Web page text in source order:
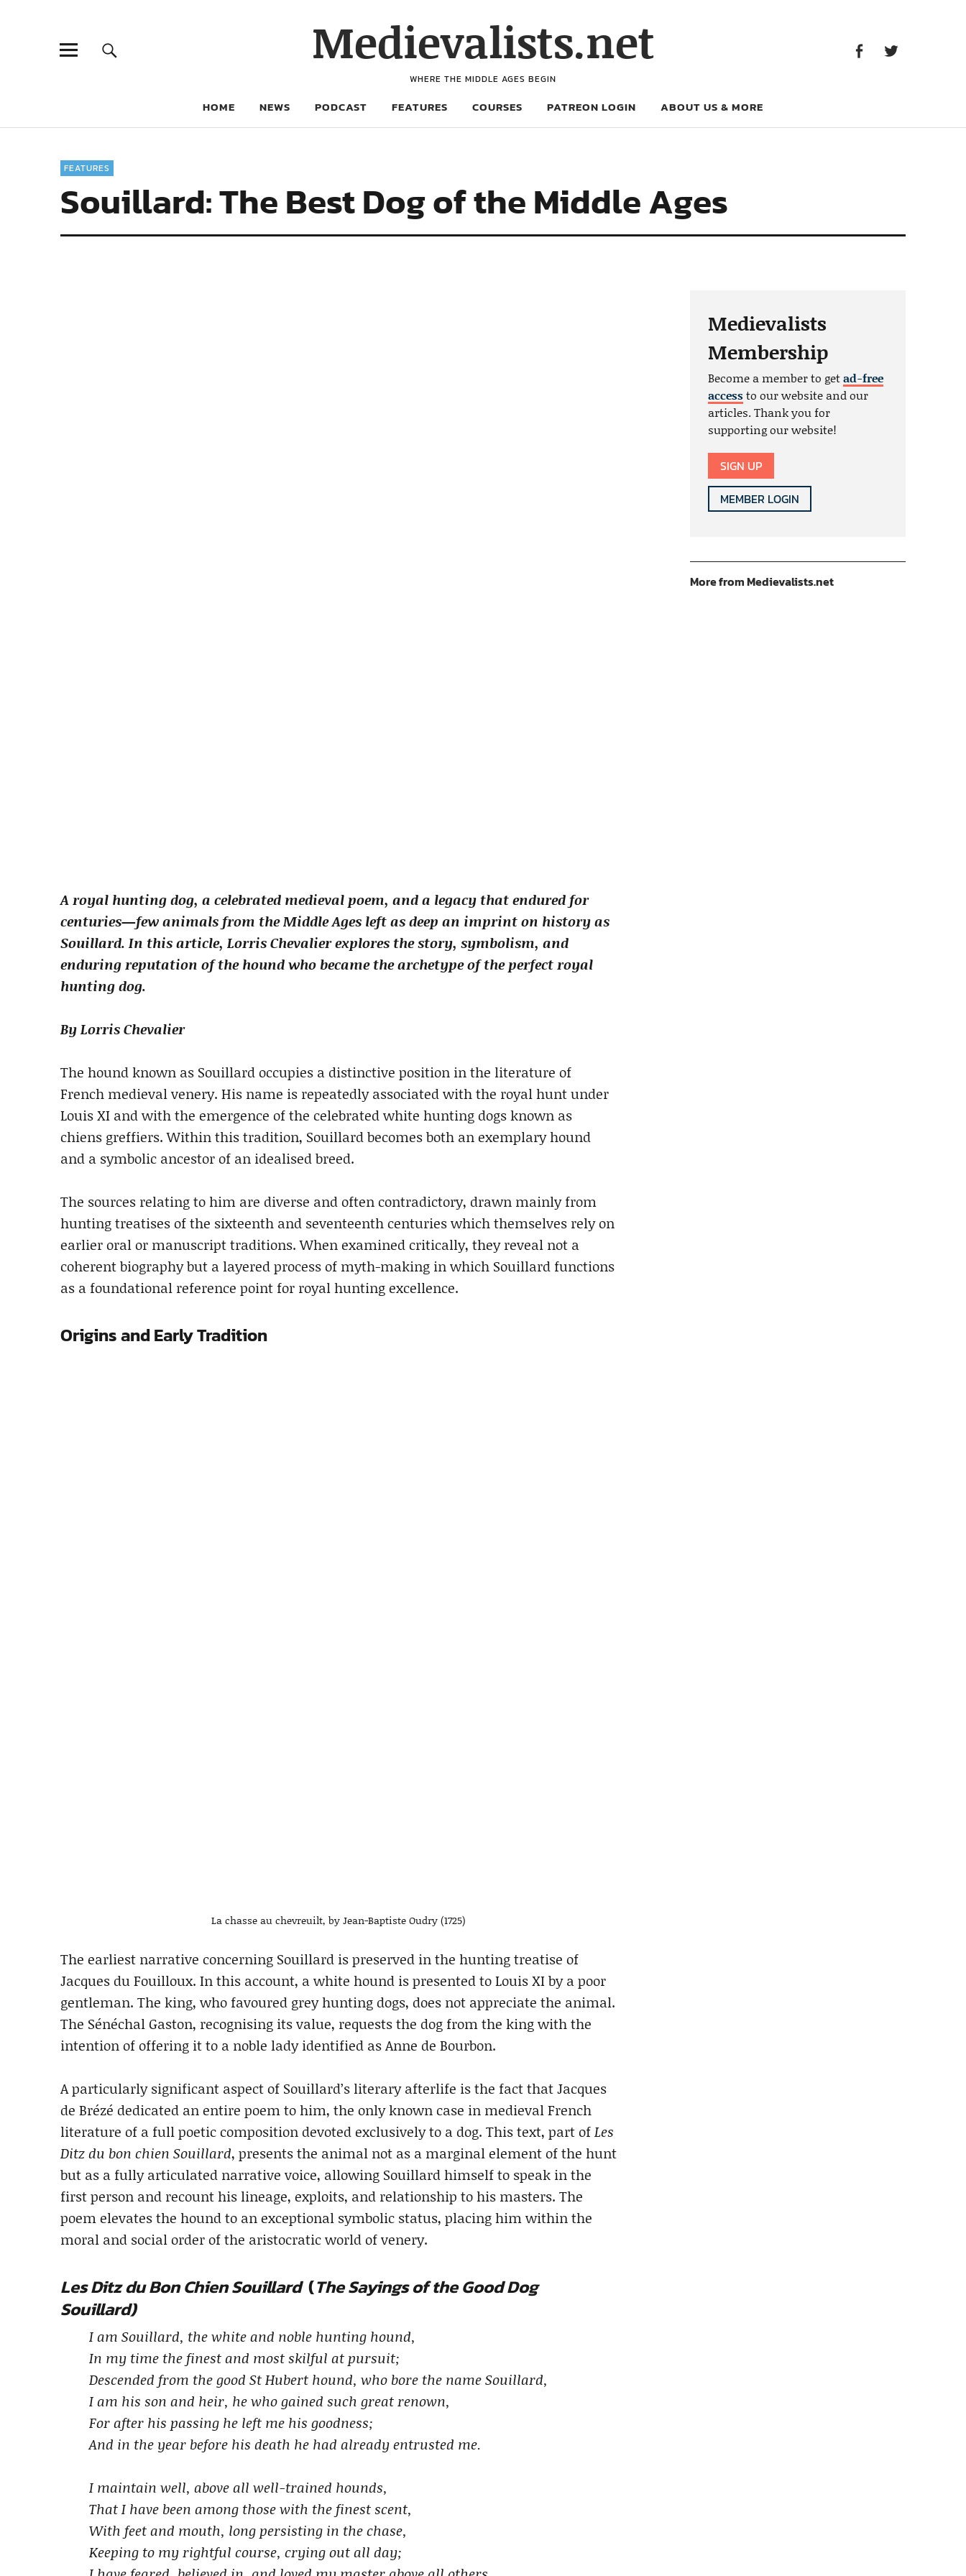
Medievalists.net
WHERE THE MIDDLE AGES BEGIN
HOME NEWS PODCAST FEATURES COURSES PATREON LOGIN ABOUT US & MORE
FEATURES
Souillard: The Best Dog of the Middle Ages
A royal hunting dog, a celebrated medieval poem, and a legacy that endured for
centuries—few animals from the Middle Ages left as deep an imprint on history as
Souillard. In this article, Lorris Chevalier explores the story, symbolism, and
enduring reputation of the hound who became the archetype of the perfect royal
hunting dog.
By Lorris Chevalier
The hound known as Souillard occupies a distinctive position in the literature of
French medieval venery. His name is repeatedly associated with the royal hunt under
Louis XI and with the emergence of the celebrated white hunting dogs known as
chiens greffiers. Within this tradition, Souillard becomes both an exemplary hound
and a symbolic ancestor of an idealised breed.
The sources relating to him are diverse and often contradictory, drawn mainly from
hunting treatises of the sixteenth and seventeenth centuries which themselves rely on
earlier oral or manuscript traditions. When examined critically, they reveal not a
coherent biography but a layered process of myth-making in which Souillard functions
as a foundational reference point for royal hunting excellence.
Origins and Early Tradition
La chasse au chevreuilt, by Jean-Baptiste Oudry (1725)
The earliest narrative concerning Souillard is preserved in the hunting treatise of
Jacques du Fouilloux. In this account, a white hound is presented to Louis XI by a poor
gentleman. The king, who favoured grey hunting dogs, does not appreciate the animal.
The Sénéchal Gaston, recognising its value, requests the dog from the king with the
intention of offering it to a noble lady identified as Anne de Bourbon.
A particularly significant aspect of Souillard’s literary afterlife is the fact that Jacques
de Brézé dedicated an entire poem to him, the only known case in medieval French
literature of a full poetic composition devoted exclusively to a dog. This text, part ofLes
Ditz du bon chien Souillard, presents the animal not as a marginal element of the hunt
but as a fully articulated narrative voice, allowing Souillard himself to speak in the
first person and recount his lineage, exploits, and relationship to his masters. The
poem elevates the hound to an exceptional symbolic status, placing him within the
moral and social order of the aristocratic world of venery.
Les Ditz du Bon Chien Souillard(The Sayings of the Good Dog
Souillard)
I am Souillard, the white and noble hunting hound,
In my time the finest and most skilful at pursuit;
Descended from the good St Hubert hound, who bore the name Souillard,
I am his son and heir, he who gained such great renown,
For after his passing he left me his goodness;
And in the year before his death he had already entrusted me.
I maintain well, above all well-trained hounds,
That I have been among those with the finest scent,
With feet and mouth, long persisting in the chase,
Keeping to my rightful course, crying out all day;
Medievalists
Membership
Become a member to getad-free
accessto our website and our
articles. Thank you for
supporting our website!
SIGN UP
MEMBER LOGIN
More from Medievalists.net